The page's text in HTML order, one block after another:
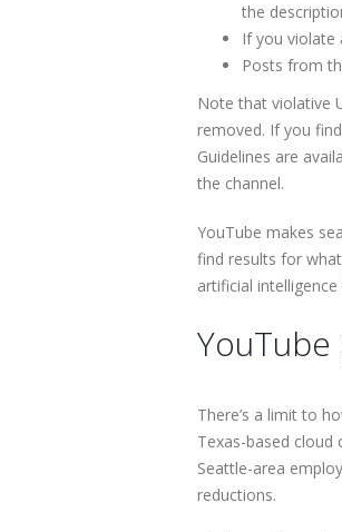
the
If you violate
Posts from
Note that violative
removed. If you
Guidelines are
the channel.
YouTube makes
find results for
artificial
There’s a limit to
Texas-based cloud
Seattle-area
reductions.